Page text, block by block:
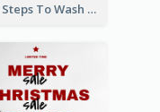
Four Steps To Wash Hands Infographic Poster